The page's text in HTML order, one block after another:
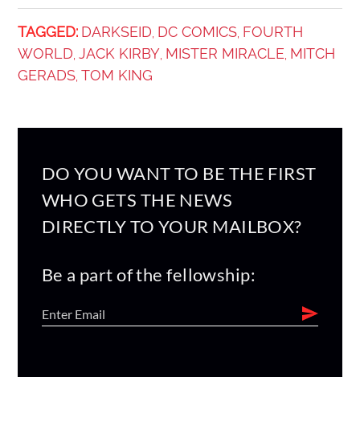
TAGGED: DARKSEID DC COMICS, FOURTH
WORLD JACK KIRBY MISTER MIRACLE MITCH
GERADS, TOM KING
DO YOU WANT TO BE THE FIRST
WHO GETS THE NEWS
DIRECTLY TO YOUR MAILBOX?
Be a part of the fellowship: